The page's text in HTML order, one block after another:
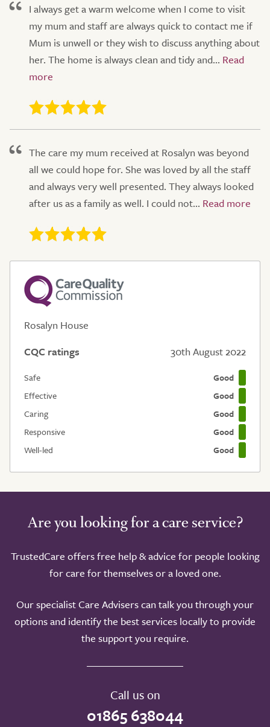
I always get a warm welcome when I come to visit
my mum and staff are always quick to contact me if
Mum is unwell or they wish to discuss anything about
her. The home is always clean and tidy and...
The care my mum received at Rosalyn was beyond
all we could hope for. She was loved by all the staff
and always very well presented. They always looked
after us as a family as well. I could not...
Rosalyn House
CQC ratings
30th August 2022
Safe
Good
Effective
Good
Caring
Good
Responsive
Good
Well-led
Good
Are you looking for a care service?
TrustedCare offers free help & advice for people looking
for care for themselves or a loved one.
Our specialist Care Advisers can talk you through your
options and identify the best services locally to provide
the support you require.
Call us on
01865 638044